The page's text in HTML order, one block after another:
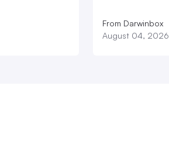
From Darwinbox
August 04, 2026